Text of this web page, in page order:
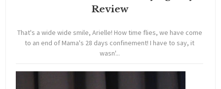
Review
That's a wide wide smile, Arielle! How time flies, we have come
to an end of Mama's 28 days confinement! I have to say, it
wasn'...